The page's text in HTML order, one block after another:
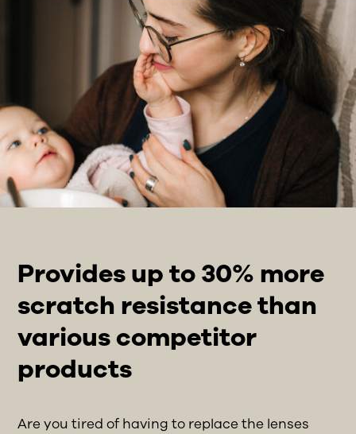
Provides up to 30% more
scratch resistance than
various competitor
products
Are you tired of having to replace the lenses